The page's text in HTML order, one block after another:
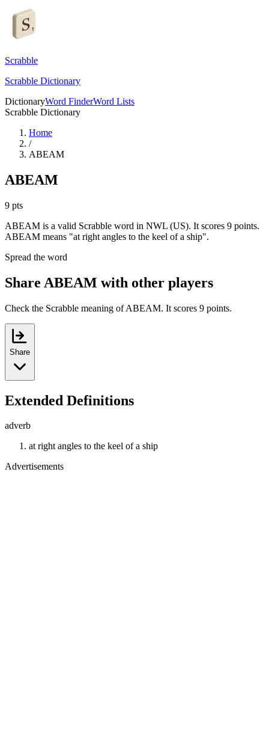
Scrabble
Scrabble Dictionary
DictionaryWord FinderWord Lists
Scrabble Dictionary
Home
/
ABEAM
ABEAM
9 pts
ABEAM is a valid Scrabble word in NWL (US). It scores 9 points.
ABEAM means "at right angles to the keel of a ship".
Spread the word
Share ABEAM with other players
Check the Scrabble meaning of ABEAM. It scores 9 points.
Share
Extended Definitions
adverb
at right angles to the keel of a ship
Advertisements